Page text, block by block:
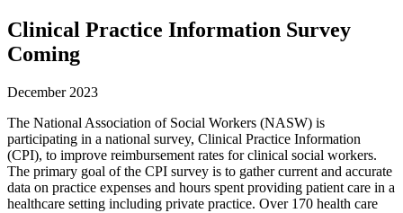
Clinical Practice Information Survey
Coming
December 2023
The National Association of Social Workers (NASW) is
participating in a national survey, Clinical Practice Information
(CPI), to improve reimbursement rates for clinical social workers.
The primary goal of the CPI survey is to gather current and accurate
data on practice expenses and hours spent providing patient care in a
healthcare setting including private practice. Over 170 health care